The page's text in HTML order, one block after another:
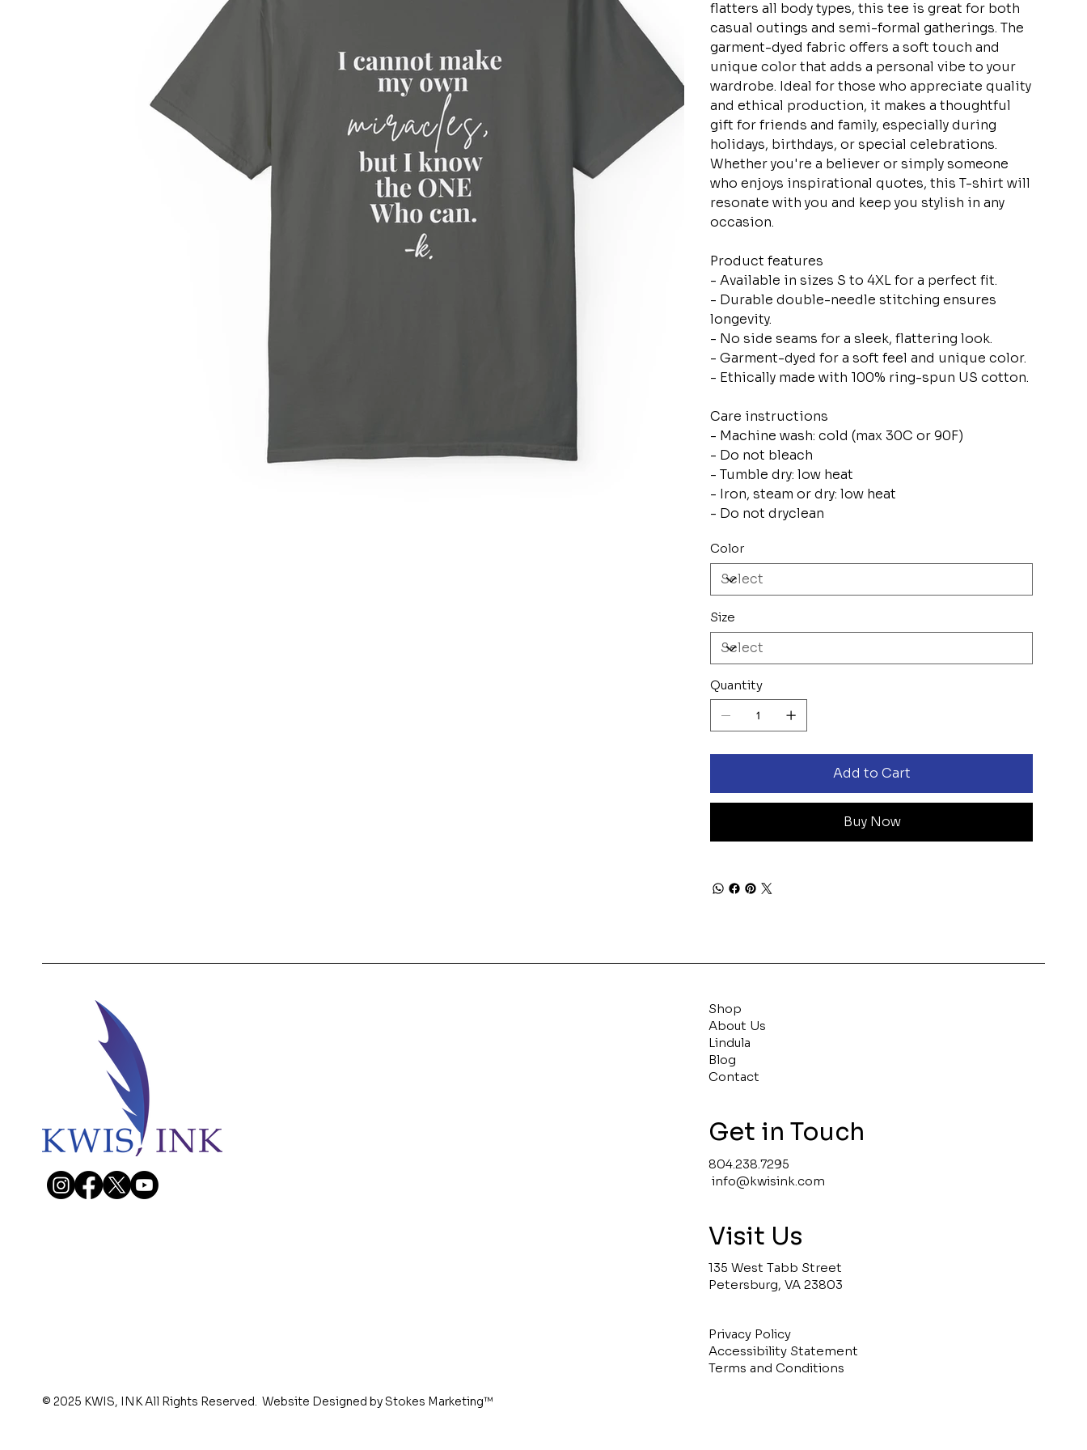
flatters all body types, this tee is great for both
casual outings and semi-formal gatherings. The
garment-dyed fabric offers a soft touch and
unique color that adds a personal vibe to your
wardrobe. Ideal for those who appreciate quality
and ethical production, it makes a thoughtful
gift for friends and family, especially during
holidays, birthdays, or special celebrations.
Whether you're a believer or simply someone
who enjoys inspirational quotes, this T-shirt will
resonate with you and keep you stylish in any
occasion.
Product features
- Available in sizes S to 4XL for a perfect fit.
- Durable double-needle stitching ensures
longevity.
- No side seams for a sleek, flattering look.
- Garment-dyed for a soft feel and unique color.
- Ethically made with 100% ring-spun US cotton.
Care instructions
- Machine wash: cold (max 30C or 90F)
- Do not bleach
- Tumble dry: low heat
- Iron, steam or dry: low heat
- Do not dryclean
Color
Size
Quantity
Add to Cart
Buy Now
Shop
About Us
Lindula
Blog
Contact
Get in Touch
804.238.7295
info@kwisink.com
Visit Us
135 West Tabb Street
Petersburg, VA 23803
Privacy Policy
Accessibility Statement
Terms and Conditions
© 2025 KWIS, INK All Rights Reserved. Website Designed by Stokes Marketing™